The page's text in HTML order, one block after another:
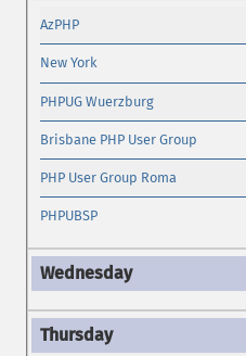
AzPHP
New York
PHPUG Wuerzburg
Brisbane PHP User Group
PHP User Group Roma
PHPUBSP